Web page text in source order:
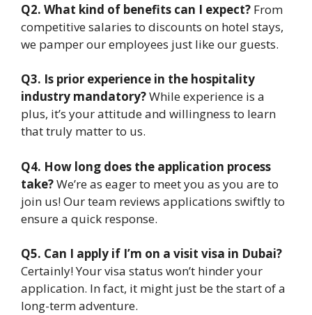
Q2. What kind of benefits can I expect? From
competitive salaries to discounts on hotel stays,
we pamper our employees just like our guests.
Q3. Is prior experience in the hospitality
industry mandatory?While experience is a
plus, it’s your attitude and willingness to learn
that truly matter to us.
Q4. How long does the application process
take?We’re as eager to meet you as you are to
join us! Our team reviews applications swiftly to
ensure a quick response.
Q5. Can I apply if I’m on a visit visa in Dubai?
Certainly! Your visa status won’t hinder your
application. In fact, it might just be the start of a
long-term adventure.